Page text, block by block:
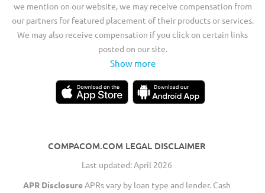
we mention on our website, we may receive compensation from
our partners for featured placement of their products or services.
We may also receive compensation if you click on certain links
posted on our site.
Show more
COMPACOM.COM LEGAL DISCLAIMER
Last updated: April 2026
APR DisclosureAPRs vary by loan type and lender. Cash